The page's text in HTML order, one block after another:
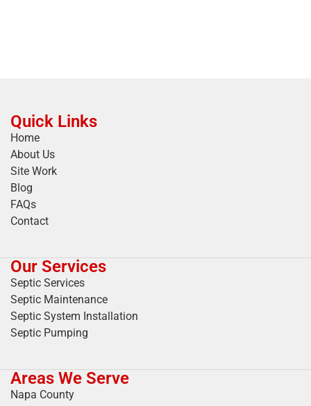
Quick Links
Home
About Us
Site Work
Blog
FAQs
Contact
Our Services
Septic Services
Septic Maintenance
Septic System Installation
Septic Pumping
Areas We Serve
Napa County